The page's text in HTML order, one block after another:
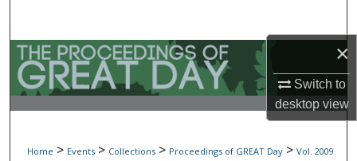
×
Switch to
desktopview
Browse Collections
My Account
Home > Events > Collections > Proceedings of GREAT Day > Vol. 2009